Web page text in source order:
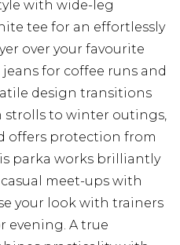
with wide-leg
tee for an effortlessly
over your favourite
for coffee runs and
design transitions
strolls to winter outings,
offers protection from
parka works brilliantly
meet-ups with
your look with trainers
evening. A true